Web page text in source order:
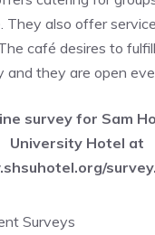
They also offer
café desires to
and they are open
survey for Sam
University Hotel at
Surveys